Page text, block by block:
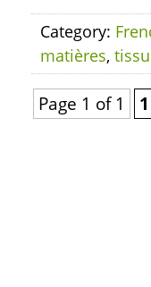
Category:
matières,
Page 1 of 1 1